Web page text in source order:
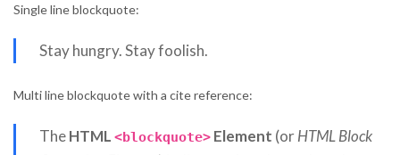
Single line blockquote:
Stay hungry. Stay foolish.
Multi line blockquote with a cite reference:
TheHTML <blockquote>Element (orHTML Block